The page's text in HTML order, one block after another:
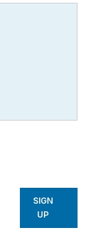
SIGN
UP